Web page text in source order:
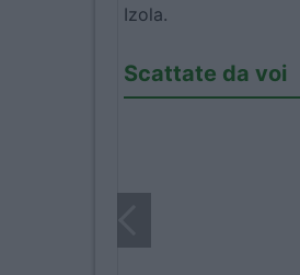
Izola.
Scattate da voi